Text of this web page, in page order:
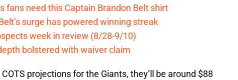
fans need this Captain Brandon Belt shirt
surge has powered winning streak
week in review (8/28-9/10)
bolstered with waiver claim
projections for the Giants, they’ll be around $88